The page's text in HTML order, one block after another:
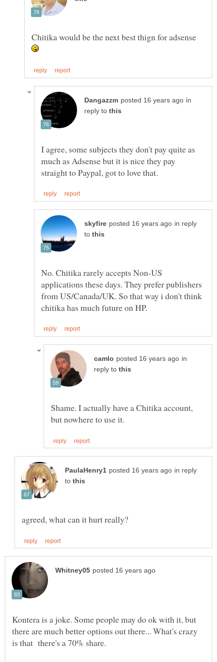
Chitika would be the next best thign for adsense
in
reply to
I agree, some subjects they don't pay quite as
much as Adsense but it is nice they pay
in reply
to
No. Chitika rarely accepts Non-US
applications these days. They prefer publishers
from US/Canada/UK. So that way i don't think
in
reply to
Shame. I actually have a Chitika account,
in reply
to
Kontera is a joke. Some people may do ok with it, but
there are much better options out there... What's crazy
is that there's a 70% share.